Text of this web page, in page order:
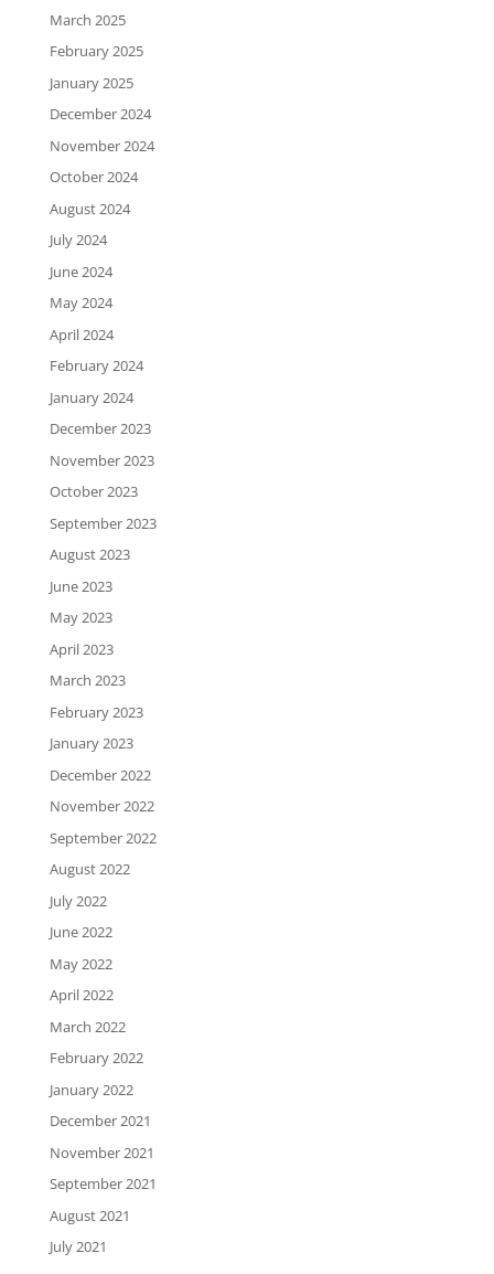
March 2025
February 2025
January 2025
December 2024
November 2024
October 2024
August 2024
July 2024
June 2024
May 2024
April 2024
February 2024
January 2024
December 2023
November 2023
October 2023
September 2023
August 2023
June 2023
May 2023
April 2023
March 2023
February 2023
January 2023
December 2022
November 2022
September 2022
August 2022
July 2022
June 2022
May 2022
April 2022
March 2022
February 2022
January 2022
December 2021
November 2021
September 2021
August 2021
July 2021